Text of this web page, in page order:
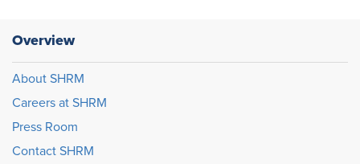
Overview
About SHRM
Careers at SHRM
Press Room
Contact SHRM